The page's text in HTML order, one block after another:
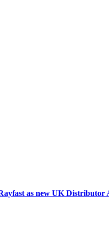
as new UK Distributor